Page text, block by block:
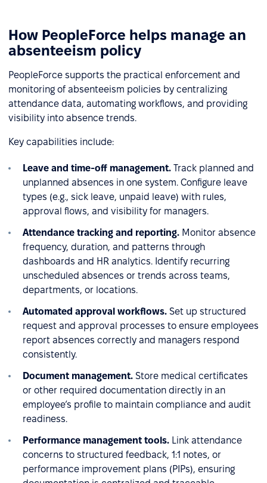
How PeopleForce helps manage an
absenteeism policy
PeopleForce supports the practical enforcement and
monitoring of absenteeism policies by centralizing
attendance data, automating workflows, and providing
visibility into absence trends.
Key capabilities include:
Leave and time-off management. Track planned and
unplanned absences in one system. Configure leave
types (e.g., sick leave, unpaid leave) with rules,
approval flows, and visibility for managers.
Attendance tracking and reporting. Monitor absence
frequency, duration, and patterns through
dashboards and HR analytics. Identify recurring
unscheduled absences or trends across teams,
departments, or locations.
Automated approval workflows. Set up structured
request and approval processes to ensure employees
report absences correctly and managers respond
consistently.
Document management. Store medical certificates
or other required documentation directly in an
employee’s profile to maintain compliance and audit
readiness.
Performance management tools. Link attendance
concerns to structured feedback, 1:1 notes, or
performance improvement plans (PIPs), ensuring